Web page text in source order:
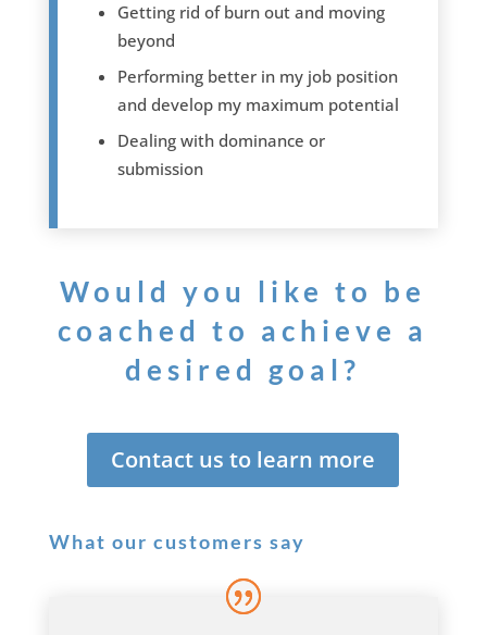
Getting rid of burn out and moving
beyond
Performing better in my job position
and develop my maximum potential
Dealing with dominance or
submission
Would you like to be
coached to achieve a
desired goal?
Contact us to learn more
What our customers say